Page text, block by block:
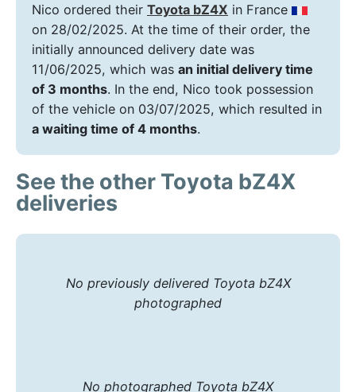
Nico ordered their Toyota bZ4X in France
on 28/02/2025. At the time of their order, the
initially announced delivery date was
11/06/2025, which was an initial delivery time
of 3 months. In the end, Nico took possession
of the vehicle on 03/07/2025, which resulted in
a waiting time of 4 months.
See the other Toyota bZ4X
deliveries
No previously delivered Toyota bZ4X
photographed
No photographed Toyota bZ4X